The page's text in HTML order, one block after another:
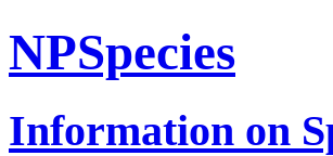
NPSpecies
Information on